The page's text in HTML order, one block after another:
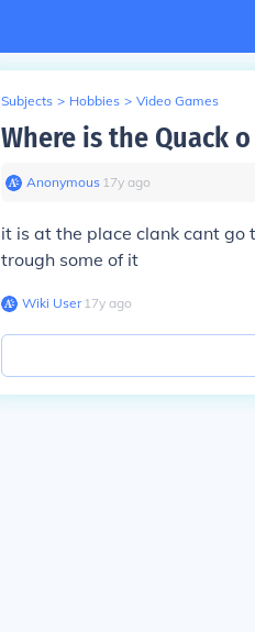
Subjects > Hobbies > Video Games
Where is the Quack
Anonymous∙ 17y ago
it is at the place clank cant
trough some of it
Wiki User∙17y ago